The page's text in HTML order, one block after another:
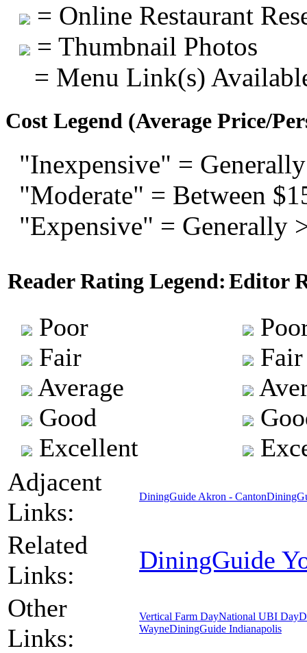
= Online Restaurant
= Thumbnail Photos
= Menu Link(s)
Cost Legend (Average Price/
"Inexpensive" =
"Moderate" = Between
"Expensive" = Generally
Reader Rating Legend: Editor
Poor
Fair
Average
Good
Excellent
Fair
Adjacent
Links:
DiningGuide Akron - Canton
Related
Links:
DiningGuide
Other
Links:
Vertical Farm DayNational UBI Day
WayneDiningGuide Indianapolis